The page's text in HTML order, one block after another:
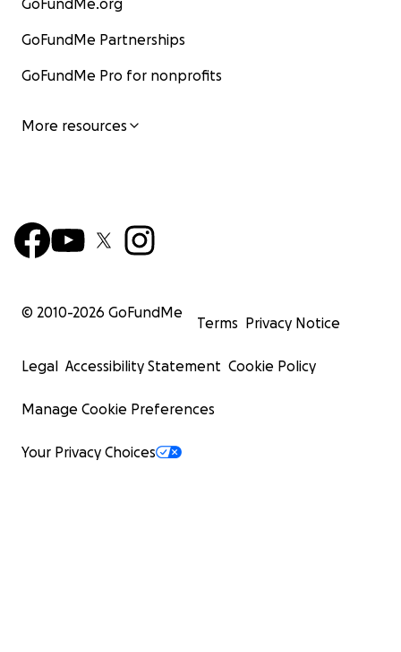
GoFundMe.org
GoFundMe Partnerships
GoFundMe Pro for nonprofits
More resources
© 2010-2026 GoFundMe
Terms Privacy Notice
Legal Accessibility Statement Cookie Policy
Manage Cookie Preferences
Your Privacy Choices